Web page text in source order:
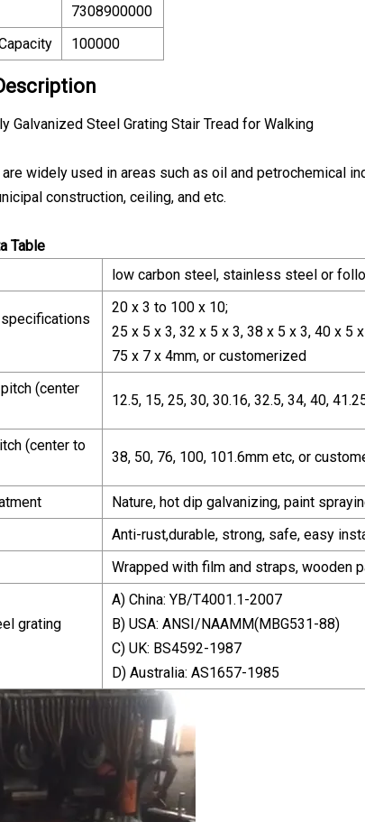
7308900000
100000
Galvanized Steel Grating Stair Tread for Walking
widely used in areas such as oil and petrochemical
construction, ceiling, and etc.
Table
low carbon steel, stainless steel or
20 x 3 to 100 x 10;
25 x 5 x 3, 32 x 5 x 3, 38 x 5 x 3, 40 x 5
75 x 7 x 4mm, or customerized
(center
12.5, 15, 25, 30, 30.16, 32.5, 34, 40,
(center to
38, 50, 76, 100, 101.6mm etc, or
Nature, hot dip galvanizing, paint
Anti-rust,durable, strong, safe, easy
Wrapped with film and straps, wooden
grating
A) China: YB/T4001.1-2007
B) USA: ANSI/NAAMM(MBG531-88)
C) UK: BS4592-1987
D) Australia: AS1657-1985